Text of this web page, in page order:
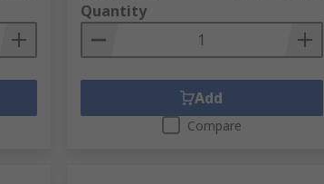
Quantity
Add
Compare